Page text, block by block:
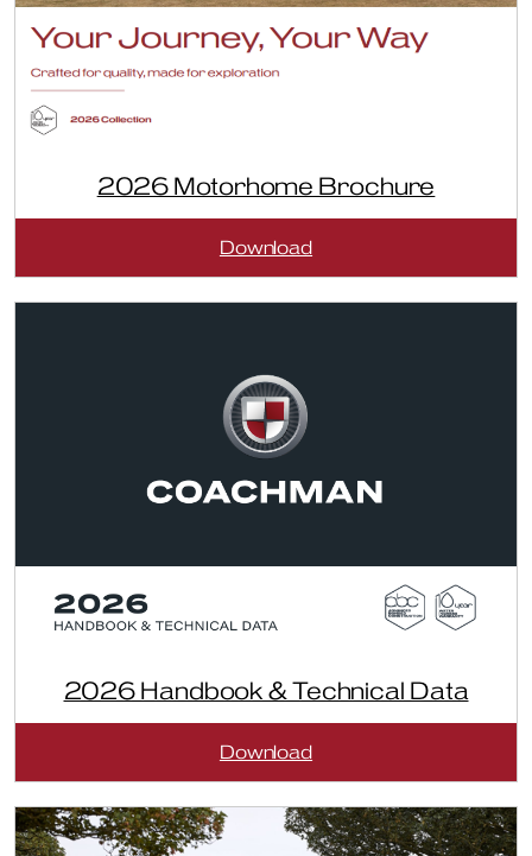
2026 Motorhome Brochure
Download:
2026 Handbook & Technical Data
Download:
&
Technical